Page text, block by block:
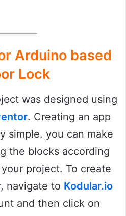
Arduino based
Lock
was designed using
. Creating an app
simple. you can make
the blocks according
project. To create
navigate to Kodular.io
and then click on